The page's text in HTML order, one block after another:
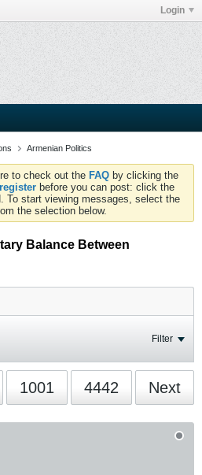
Login
Armenian Politics
to check out the FAQ by clicking the
register before you can post: click the
To start viewing messages, select the
the selection below.
Balance Between
Filter
1001 4442 Next